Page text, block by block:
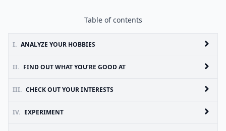
Table of contents
I. ANALYZE YOUR HOBBIES
II. FIND OUT WHAT YOU’RE GOOD AT
III. CHECK OUT YOUR INTERESTS
IV. EXPERIMENT